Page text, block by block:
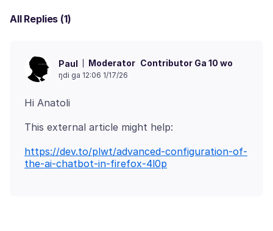
All Replies (1)
Paul Moderator Contributor Ga 10 wo
ŋdi ga 12:06 1/17/26
https://dev.to/plwt/advanced-configuration-of-
the-ai-chatbot-in-firefox-4l0p